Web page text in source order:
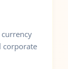
corporate